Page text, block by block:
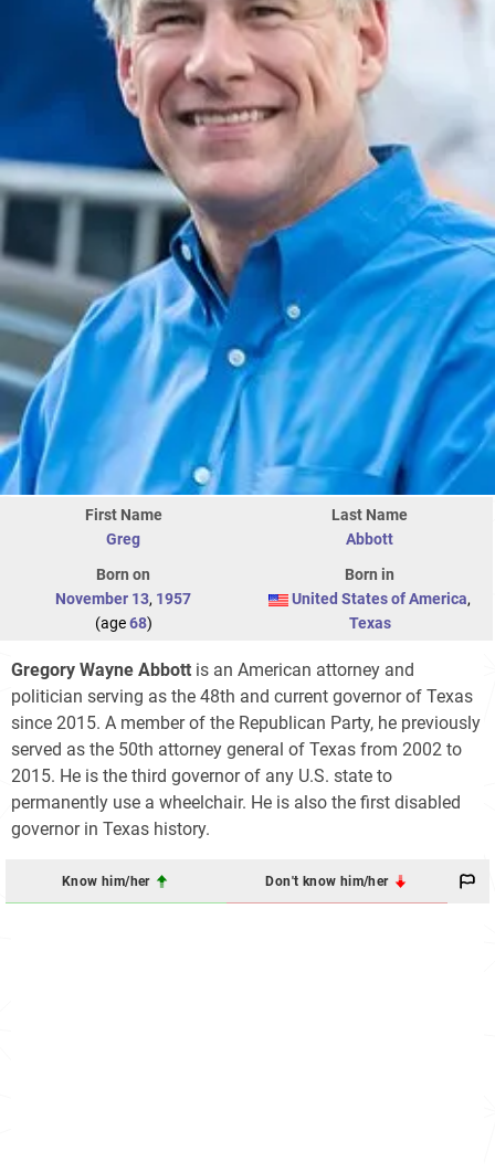
First Name
Greg
Last Name
Abbott
Born on
November 13, 1957
(age68)
Born in
United States of America,
Texas
Gregory Wayne Abbott is an American attorney and
politician serving as the 48th and current governor of Texas
since 2015. A member of the Republican Party, he previously
served as the 50th attorney general of Texas from 2002 to
2015. He is the third governor of any U.S. state to
permanently use a wheelchair. He is also the first disabled
governor in Texas history.
Know him/her Don't know him/her